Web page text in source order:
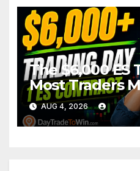
The $6,000 ES
Most Traders
AUG 4, 2026